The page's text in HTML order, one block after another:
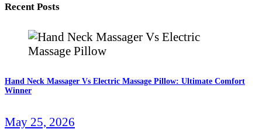
Recent Posts
Hand Neck Massager Vs Electric Massage Pillow: Ultimate Comfort
Winner
May 25, 2026